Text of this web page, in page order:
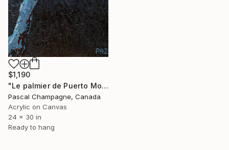
$1,190
"Le palmier de Puerto Morelos" Painting
Pascal Champagne, Canada
Acrylic on Canvas
24 x 30 in
Ready to hang